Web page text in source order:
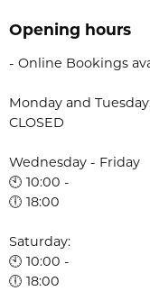
Opening hours
- Online Bookings
Monday and
CLOSED
Wednesday - Friday
🕙 10:00 -
🕕 18:00
Saturday:
🕙 10:00 -
🕕 18:00